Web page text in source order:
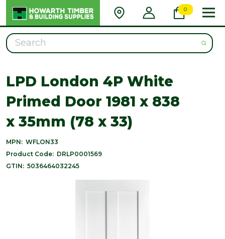
0
Search
LPD London 4P White
Primed Door 1981 x 838
x 35mm (78 x 33)
MPN: WFLON33
Product Code: DRLP0001569
GTIN: 5036464032245